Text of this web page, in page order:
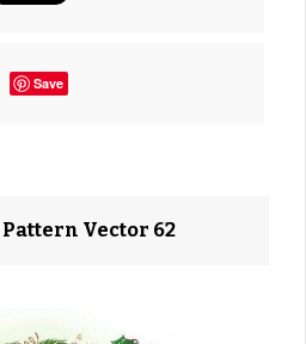
Save
Vector 62